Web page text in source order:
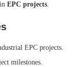
EPC projects.
EPC projects.
milestones.